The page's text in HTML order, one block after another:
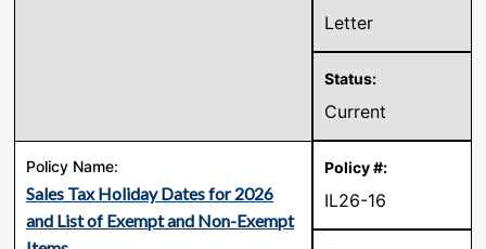
Letter
Current
Sales Tax Holiday Dates for 2026
and List of Exempt and Non-Exempt
IL26-16